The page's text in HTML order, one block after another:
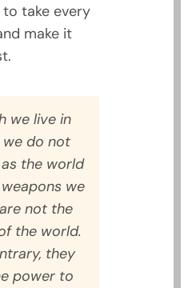
take every
make it
we live in
do not
the world
we
not the
the world.
they
power to